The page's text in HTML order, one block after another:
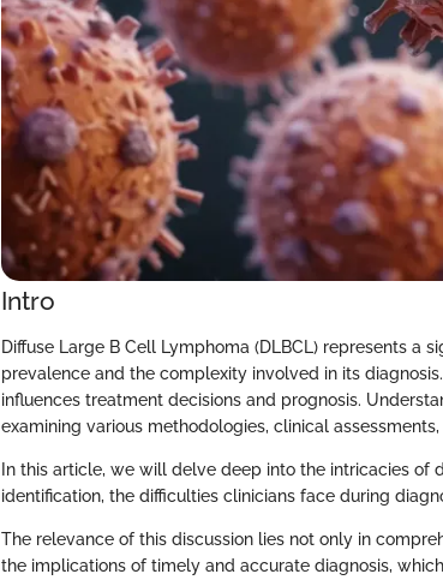
Intro
Diffuse Large B Cell Lymphoma (DLBCL) represents a
prevalence and the complexity involved in its
influences treatment decisions and prognosis.
examining various methodologies, clinical
In this article, we will delve deep into the intricacies of
identification, the difficulties clinicians face during
The relevance of this discussion lies not only in
the implications of timely and accurate diagnosis,